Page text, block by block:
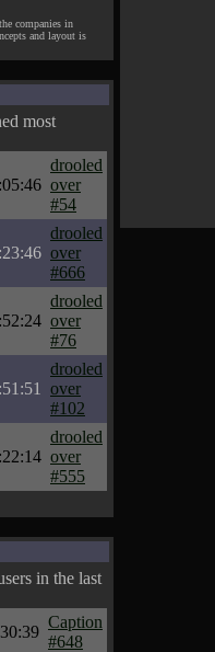
companies in
and layout is
most
drooled
over
#54
drooled
over
#666
drooled
over
#76
drooled
over
#102
drooled
over
#555
in the last
Caption
#648